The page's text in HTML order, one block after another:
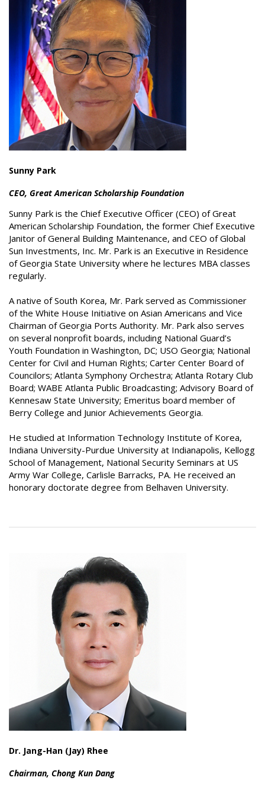
Sunny Park
CEO, Great American Scholarship Foundation
Sunny Park is the Chief Executive Officer (CEO) of Great
American Scholarship Foundation, the former Chief Executive
Janitor of General Building Maintenance, and CEO of Global
Sun Investments, Inc. Mr. Park is an Executive in Residence
of Georgia State University where he lectures MBA classes
regularly.
A native of South Korea, Mr. Park served as Commissioner
of the White House Initiative on Asian Americans and Vice
Chairman of Georgia Ports Authority. Mr. Park also serves
on several nonprofit boards, including National Guard’s
Youth Foundation in Washington, DC; USO Georgia; National
Center for Civil and Human Rights; Carter Center Board of
Councilors; Atlanta Symphony Orchestra; Atlanta Rotary Club
Board; WABE Atlanta Public Broadcasting; Advisory Board of
Kennesaw State University; Emeritus board member of
Berry College and Junior Achievements Georgia.
He studied at Information Technology Institute of Korea,
Indiana University-Purdue University at Indianapolis, Kellogg
School of Management, National Security Seminars at US
Army War College, Carlisle Barracks, PA. He received an
honorary doctorate degree from Belhaven University.
Dr. Jang-Han (Jay) Rhee
Chairman, Chong Kun Dang